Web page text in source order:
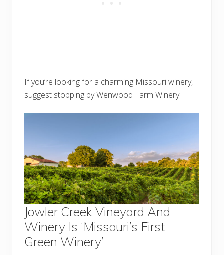
If you’re looking for a charming Missouri winery, I
suggest stopping by Wenwood Farm Winery.
Jowler Creek Vineyard And
Winery Is ‘Missouri’s First
Green Winery’